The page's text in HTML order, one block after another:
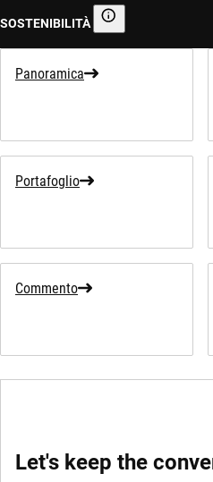
SOSTENIBILITÀ Informativa sulla
Panoramica
Portafoglio
Commento
Let's keep the